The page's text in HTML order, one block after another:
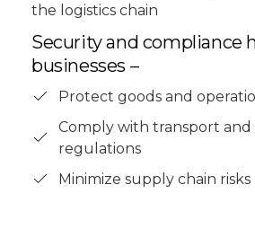
the logistics chain
Security and compliance
businesses –
Protect goods and
Comply with transport and
regulations
Minimize supply chain risks